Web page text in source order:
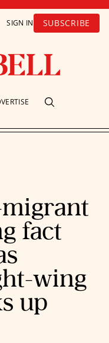
SIGN IN SUBSCRIBE
fact
wing
up